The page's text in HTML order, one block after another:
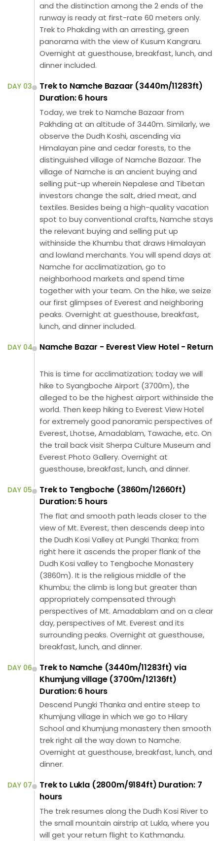
and the distinction among the 2 ends of the
runway is ready at first-rate 60 meters only.
Trek to Phakding with an arresting, green
panorama with the view of Kusum Kangraru.
Overnight at guesthouse, breakfast, lunch, and
dinner included.
DAY 03
Trek to Namche Bazaar (3440m/11283ft)
Duration: 6 hours
Today, we trek to Namche Bazaar from
Pakhding at an altitude of 3440m. Similarly, we
observe the Dudh Koshi, ascending via
Himalayan pine and cedar forests, to the
distinguished village of Namche Bazaar. The
village of Namche is an ancient buying and
selling put-up wherein Nepalese and Tibetan
investors change the salt, dried meat, and
textiles. Besides being a high-quality vacation
spot to buy conventional crafts, Namche stays
the relevant buying and selling put up
withinside the Khumbu that draws Himalayan
and lowland merchants. You will spend days at
Namche for acclimatization, go to
neighborhood markets and spend time
together with your team. On the hike, we seize
our first glimpses of Everest and neighboring
peaks. Overnight at guesthouse, breakfast,
lunch, and dinner included.
DAY 04 Namche Bazar - Everest View Hotel - Return
This is time for acclimatization; today we will
hike to Syangboche Airport (3700m), the
alleged to be the highest airport withinside the
world. Then keep hiking to Everest View Hotel
for extremely good panoramic perspectives of
Everest, Lhotse, Amadablam, Tawache, etc. On
the trail back visit Sherpa Culture Museum and
Everest Photo Gallery. Overnight at
guesthouse, breakfast, lunch, and dinner.
DAY 05
Trek to Tengboche (3860m/12660ft)
Duration: 5 hours
The flat and smooth path leads closer to the
view of Mt. Everest, then descends deep into
the Dudh Kosi Valley at Pungki Thanka; from
right here it ascends the proper flank of the
Dudh Kosi valley to Tengboche Monastery
(3860m). It is the religious middle of the
Khumbu; the climb is long but greater than
appropriately compensated through
perspectives of Mt. Amadablam and on a clear
day, perspectives of Mt. Everest and its
surrounding peaks. Overnight at guesthouse,
breakfast, lunch, and dinner.
DAY 06
Trek to Namche (3440m/11283ft) via
Khumjung village (3700m/12136ft)
Duration: 6 hours
Descend Pungki Thanka and entire steep to
Khumjung village in which we go to Hilary
School and Khumjung monastery then smooth
trek right all the way down to Namche.
Overnight at guesthouse, breakfast, lunch, and
dinner.
DAY 07
Trek to Lukla (2800m/9184ft) Duration: 7
hours
The trek resumes along the Dudh Kosi River to
the small mountain airstrip at Lukla, where you
will get your return flight to Kathmandu.